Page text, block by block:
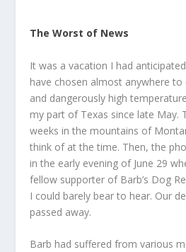
The Worst of News
It was a vacation I had
have chosen almost anywhere
and dangerously high
my part of Texas since late May.
weeks in the mountains of
think of at the time. Then, the
in the early evening of June 29
fellow supporter of Barb’s Dog
I could barely bear to hear. Our
passed away.
Barb had suffered from various